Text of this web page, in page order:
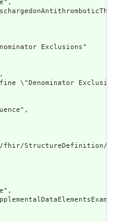
Exclusions"
\"Denominator
StructureDefinition/